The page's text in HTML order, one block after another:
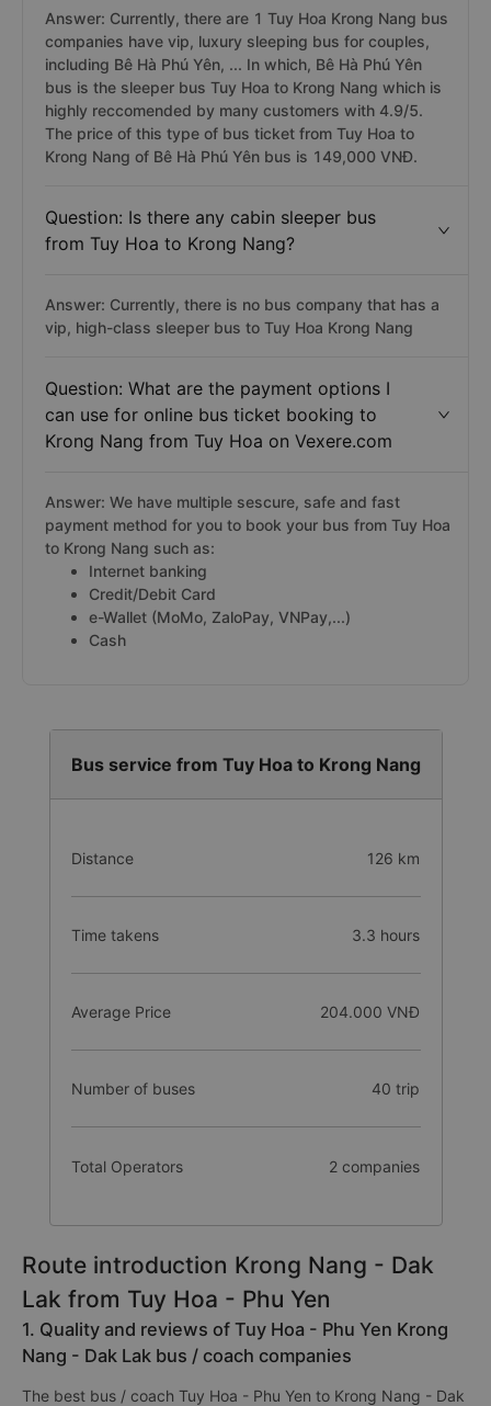
Answer: Currently, there are 1 Tuy Hoa Krong Nang bus
companies have vip, luxury sleeping bus for couples,
including Bê Hà Phú Yên, ... In which, Bê Hà Phú Yên
bus is the sleeper bus Tuy Hoa to Krong Nang which is
highly reccomended by many customers with 4.9/5.
The price of this type of bus ticket from Tuy Hoa to
Krong Nang of Bê Hà Phú Yên bus is 149,000 VNĐ.
Question: Is there any cabin sleeper bus
from Tuy Hoa to Krong Nang?
Answer: Currently, there is no bus company that has a
vip, high-class sleeper bus to Tuy Hoa Krong Nang
Question: What are the payment options I
can use for online bus ticket booking to
Krong Nang from Tuy Hoa on Vexere.com
Answer: We have multiple sescure, safe and fast
payment method for you to book your bus from Tuy Hoa
to Krong Nang such as:
Internet banking
Credit/Debit Card
e-Wallet (MoMo, ZaloPay, VNPay,...)
Cash
Bus service from Tuy Hoa to Krong Nang
Distance 126 km
Time takens 3.3 hours
Average Price 204.000 VNĐ
Number of buses 40 trip
Total Operators 2 companies
Route introduction Krong Nang - Dak
Lak from Tuy Hoa - Phu Yen
1. Quality and reviews of Tuy Hoa - Phu Yen Krong
Nang - Dak Lak bus / coach companies
The best bus / coach Tuy Hoa - Phu Yen to Krong Nang - Dak